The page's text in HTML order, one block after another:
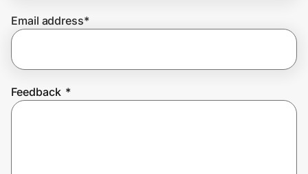
Join Us
Email address*
Feedback *